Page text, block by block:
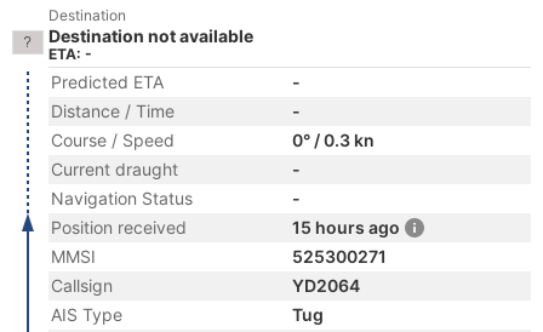
Destination
Destination not available
ETA: -
Predicted ETA
-
Distance / Time
-
Course / Speed
0° / 0.3 kn
Current draught
-
Navigation Status
-
Position received
15 hours ago
MMSI
525300271
Callsign
YD2064
AIS Type
Tug